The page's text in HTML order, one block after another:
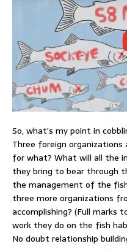
So, what’s my point in
Three foreign organizations
for what? What will all the
they bring to bear through
the management of the
three more organizations
accomplishing? (Full
work they do on the fish
No doubt relationship